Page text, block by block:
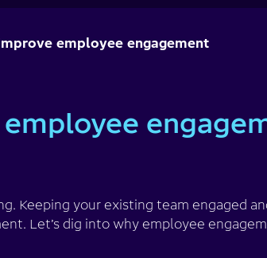
employee engagement
Keeping your existing team engaged
Let’s dig into why employee